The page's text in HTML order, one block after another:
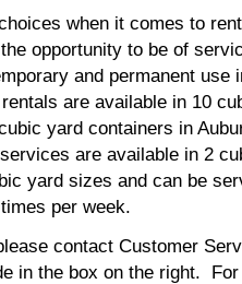
when it comes to
opportunity to be of
and permanent use
are available in 10
yard containers in
are available in 2
yard sizes and can be
per week.
contact Customer
in the box on the right.